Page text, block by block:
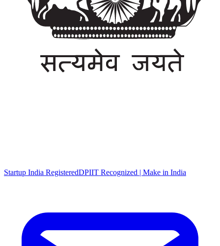
Startup India RegisteredDPIIT Recognized | Make in India